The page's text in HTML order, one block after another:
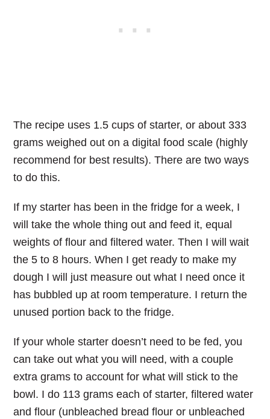
The recipe uses 1.5 cups of starter, or about 333
grams weighed out on a digital food scale (highly
recommend for best results). There are two ways
to do this.
If my starter has been in the fridge for a week, I
will take the whole thing out and feed it, equal
weights of flour and filtered water. Then I will wait
the 5 to 8 hours. When I get ready to make my
dough I will just measure out what I need once it
has bubbled up at room temperature. I return the
unused portion back to the fridge.
If your whole starter doesn’t need to be fed, you
can take out what you will need, with a couple
extra grams to account for what will stick to the
bowl. I do 113 grams each of starter, filtered water
and flour (unbleached bread flour or unbleached